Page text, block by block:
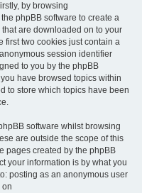
by browsing
phpBB software to create a
are downloaded on to your
first two cookies just contain a
session identifier
to you by the phpBB
have browsed topics within
to store which topics have been
software whilst browsing
are outside the scope of this
pages created by the phpBB
your information is by what you
posting as an anonymous user
on